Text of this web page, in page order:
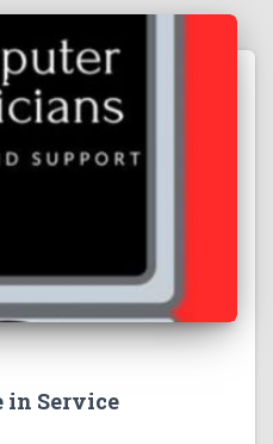
in Service